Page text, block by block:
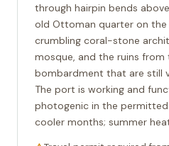
through hairpin bends above
old Ottoman quarter on the
crumbling coral-stone
mosque, and the ruins from
bombardment that are still
The port is working and
photogenic in the permitted
cooler months; summer